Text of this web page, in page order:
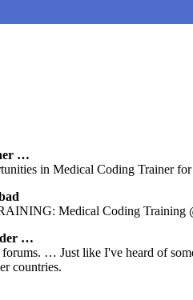
…
in Medical Coding Trainer
Medical Coding Training
…
… Just like I've heard of
countries.